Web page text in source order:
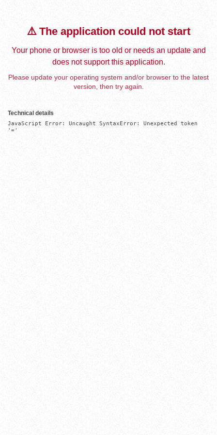
⚠️ The application could not start
Your phone or browser is too old or needs an update and
does not support this application.
Please update your operating system and/or browser to the latest
version, then try again.
Technical details
JavaScript Error: Uncaught SyntaxError: Unexpected token
'='